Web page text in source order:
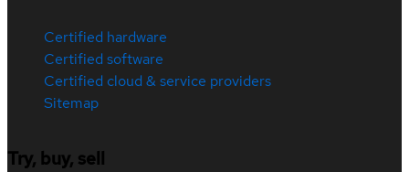
Certified hardware
Certified software
Certified cloud & service providers
Sitemap
Try, buy, sell